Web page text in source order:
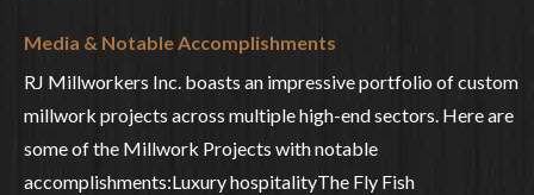
Media & Notable Accomplishments
RJ Millworkers Inc. boasts an impressive portfolio of custom
millwork projects across multiple high-end sectors. Here are
some of the Millwork Projects with notable
accomplishments:Luxury hospitalityThe Fly Fish